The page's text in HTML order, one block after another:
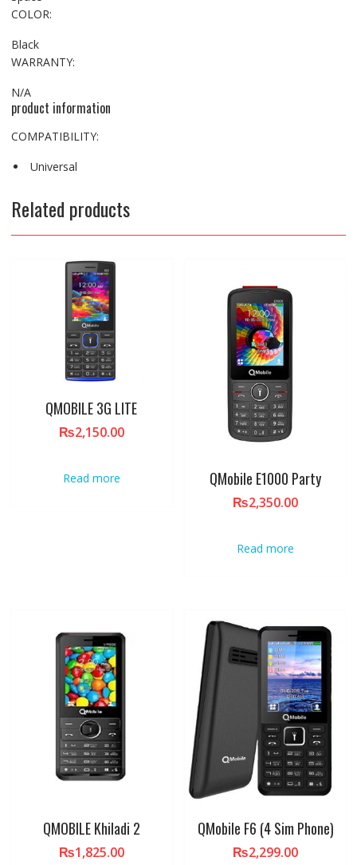
COLOR:
Black
WARRANTY:
N/A
product information
COMPATIBILITY:
Universal
Related products
QMOBILE 3G LITE
₨2,150.00
Read more QMobile E1000 Party
₨2,350.00
Read more
QMOBILE Khiladi 2
₨1,825.00
QMobile F6 (4 Sim Phone)
₨2,299.00